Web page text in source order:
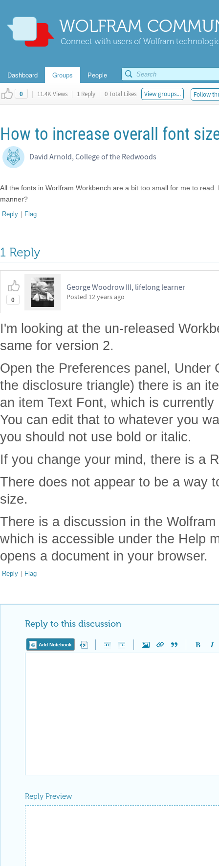
WOLFRAM
Connect with users of Wolfram
Dashboard Groups People
0 | 11.4K Views | 1 Reply | 0 Total Likes View groups... Follow
How to increase overall font
David Arnold, College of the Redwoods
All the fonts in Worlfram Workbench are a bit too small for me to
manner?
Reply | Flag
1 Reply
0
George Woodrow III, lifelong learner
Posted 12 years ago
I'm looking at the un-released
same for version 2.
Open the Preferences panel, Under
the disclosure triangle) there is an
an item Text Font, which is
You can edit that to whatever you
you should not use bold or italic.
If you change your mind, there is a
There does not appear to be a way
size.
There is a discussion in the
which is accessible under the Help
opens a document in your browser.
Reply | Flag
Reply to this discussion
Add Notebook
Reply Preview